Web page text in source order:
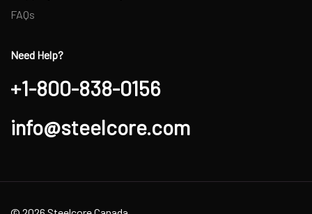
FAQs
Need Help?
+1-800-838-0156
info@steelcore.com